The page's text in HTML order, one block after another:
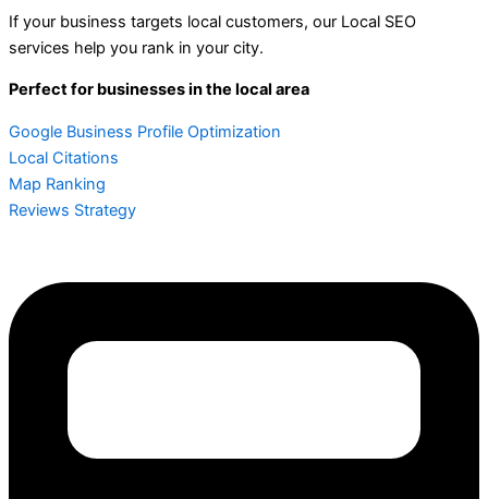
If your business targets local customers, our Local SEO
services help you rank in your city.
Perfect for businesses in the local area
Google Business Profile Optimization
Local Citations
Map Ranking
Reviews Strategy